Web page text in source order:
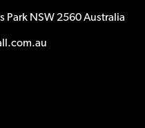
Park NSW 2560 Australia